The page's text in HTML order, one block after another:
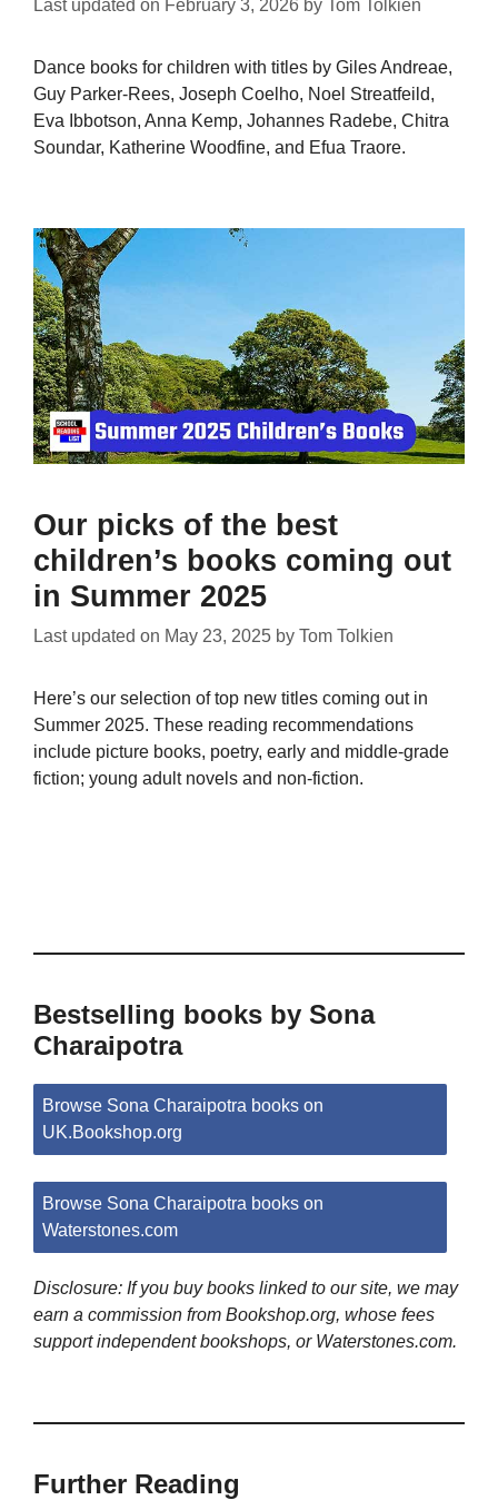
Last updated on February 3, 2026 by Tom Tolkien
Dance books for children with titles by Giles Andreae,
Guy Parker-Rees, Joseph Coelho, Noel Streatfeild,
Eva Ibbotson, Anna Kemp, Johannes Radebe, Chitra
Soundar, Katherine Woodfine, and Efua Traore.
Our picks of the best
children’s books coming out
in Summer 2025
Last updated on May 23, 2025 by Tom Tolkien
Here’s our selection of top new titles coming out in
Summer 2025. These reading recommendations
include picture books, poetry, early and middle-grade
fiction; young adult novels and non-fiction.
Bestselling books by Sona
Charaipotra
Browse Sona Charaipotra books on
UK.Bookshop.org
Browse Sona Charaipotra books on
Waterstones.com
Disclosure: If you buy books linked to our site, we may
earn a commission from Bookshop.org, whose fees
support independent bookshops, or Waterstones.com.
Further Reading